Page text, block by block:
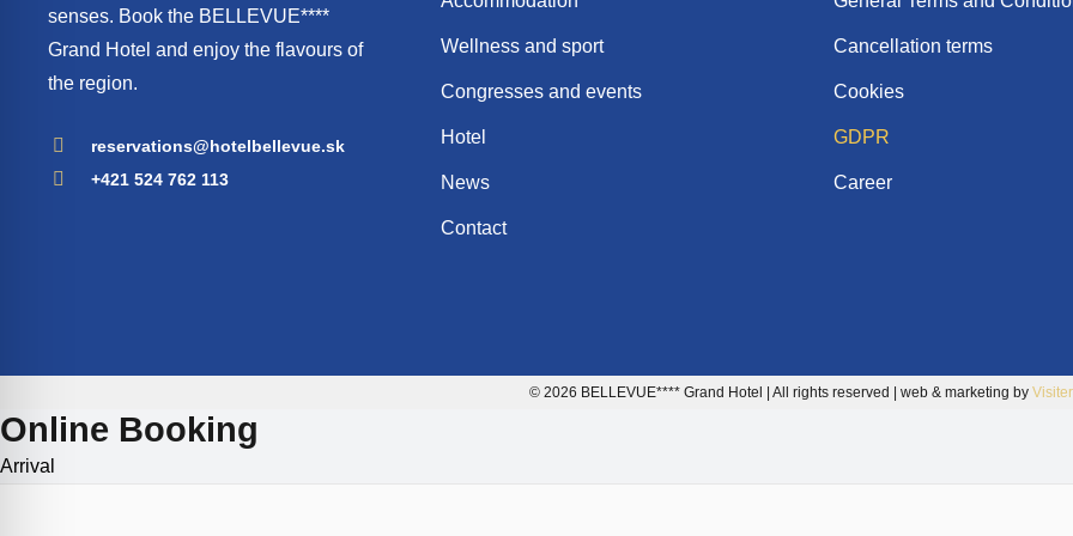
senses. Book the BELLEVUE****
Grand Hotel and enjoy the flavours of
the region.
reservations@hotelbellevue.sk
+421 524 762 113
Wellness and sport
Congresses and events
Hotel
News
Contact
Cancellation terms
Cookies
GDPR
Career
© 2026 BELLEVUE**** Grand Hotel | All rights reserved | web & marketing by
Online Booking
Arrival